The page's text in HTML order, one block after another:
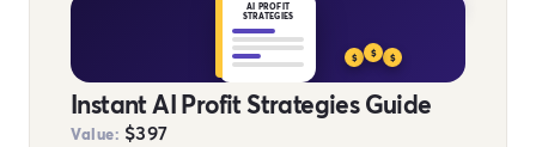
AI PROFIT
STRATEGIES
$ $ $
Instant AI Profit Strategies Guide
Value: $397